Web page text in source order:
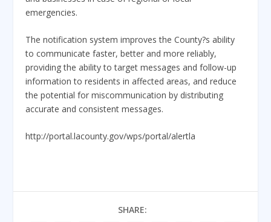
emergencies.
The notification system improves the County?s ability
to communicate faster, better and more reliably,
providing the ability to target messages and follow-up
information to residents in affected areas, and reduce
the potential for miscommunication by distributing
accurate and consistent messages.
http://portal.lacounty.gov/wps/portal/alertla
SHARE: